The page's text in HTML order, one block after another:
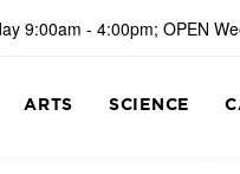
9:00am - 4:00pm; OPEN
ARTS SCIENCE